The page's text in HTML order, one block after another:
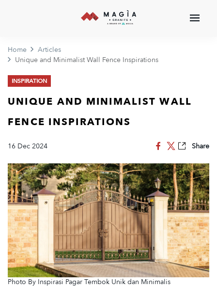
Home
Articles
Unique and Minimalist Wall Fence Inspirations
INSPIRATION
UNIQUE AND MINIMALIST WALL
FENCE INSPIRATIONS
16 Dec 2024 Share
Photo By Inspirasi Pagar Tembok Unik dan Minimalis